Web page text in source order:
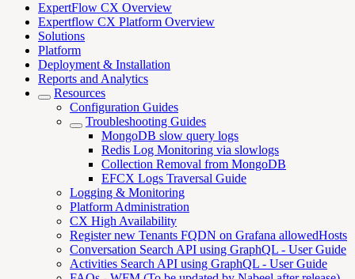
ExpertFlow CX Overview
Expertflow CX Platform Overview
Solutions
Platform
Deployment & Installation
Reports and Analytics
Resources
Configuration Guides
Troubleshooting Guides
MongoDB slow query logs
Redis Log Monitoring via slowlogs
Collection Removal from MongoDB
EFCX Logs Traversal Guide
Logging & Monitoring
Platform Administration
CX High Availability
Register new Tenants FQDN on Grafana allowedHosts
Conversation Search API using GraphQL - User Guide
Activities Search API using GraphQL - User Guide